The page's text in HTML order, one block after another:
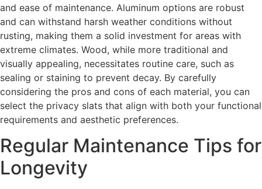
and ease of maintenance. Aluminum options are robust
and can withstand harsh weather conditions without
rusting, making them a solid investment for areas with
extreme climates. Wood, while more traditional and
visually appealing, necessitates routine care, such as
sealing or staining to prevent decay. By carefully
considering the pros and cons of each material, you can
select the privacy slats that align with both your functional
requirements and aesthetic preferences.
Regular Maintenance Tips for
Longevity